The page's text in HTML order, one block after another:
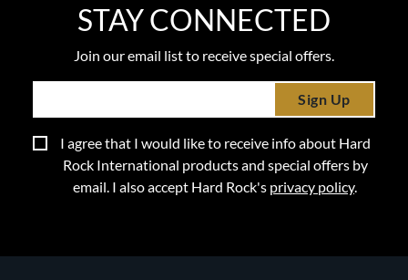
STAY CONNECTED
Join our email list to receive special offers.
Sign Up
I agree that I would like to receive info about Hard
Rock International products and special offers by
email. I also accept Hard Rock's privacy policy.